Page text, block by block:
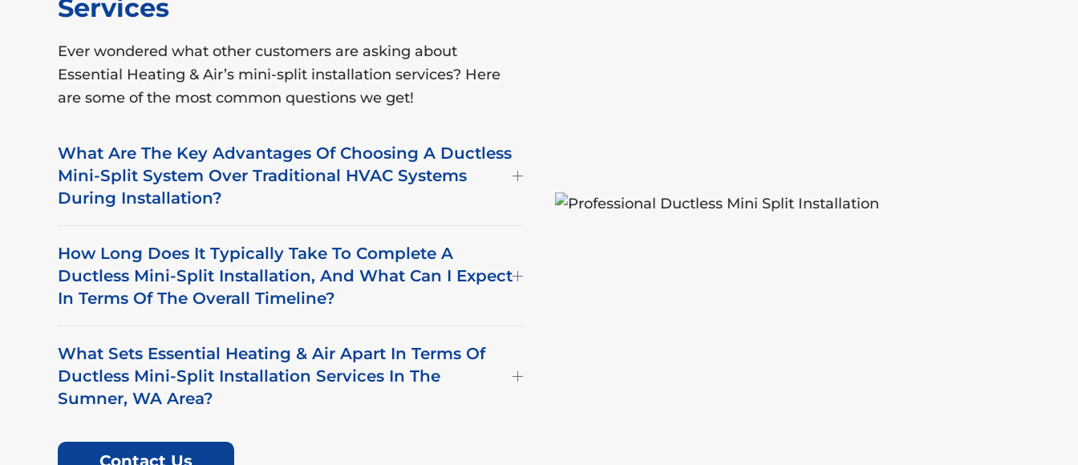
Services
Ever wondered what other customers are asking about
Essential Heating & Air’s mini-split installation services? Here
are some of the most common questions we get!
What Are The Key Advantages Of Choosing A Ductless
Mini-Split System Over Traditional HVAC Systems
During Installation?
How Long Does It Typically Take To Complete A
Ductless Mini-Split Installation, And What Can I Expect
In Terms Of The Overall Timeline?
What Sets Essential Heating & Air Apart In Terms Of
Ductless Mini-Split Installation Services In The
Sumner, WA Area?